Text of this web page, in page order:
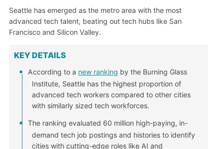
Seattle has emerged as the metro area with the most
advanced tech talent, beating out tech hubs like San
Francisco and Silicon Valley.
KEY DETAILS
According to a new ranking by the Burning Glass
Institute, Seattle has the highest proportion of
advanced tech workers compared to other cities
with similarly sized tech workforces.
The ranking evaluated 60 million high-paying, in-
demand tech job postings and histories to identify
cities with cutting-edge roles like AI and